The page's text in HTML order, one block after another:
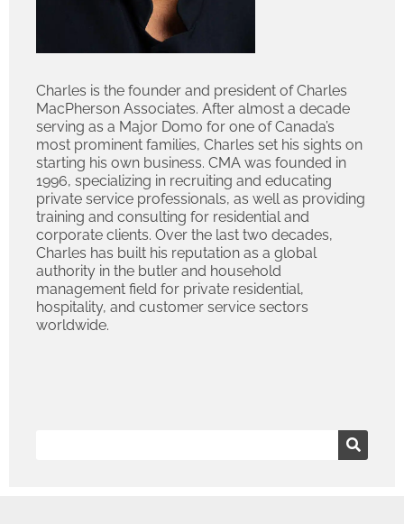
Charles is the founder and president of Charles
MacPherson Associates. After almost a decade
serving as a Major Domo for one of Canada’s
most prominent families, Charles set his sights on
starting his own business. CMA was founded in
1996, specializing in recruiting and educating
private service professionals, as well as providing
training and consulting for residential and
corporate clients. Over the last two decades,
Charles has built his reputation as a global
authority in the butler and household
management field for private residential,
hospitality, and customer service sectors
worldwide.